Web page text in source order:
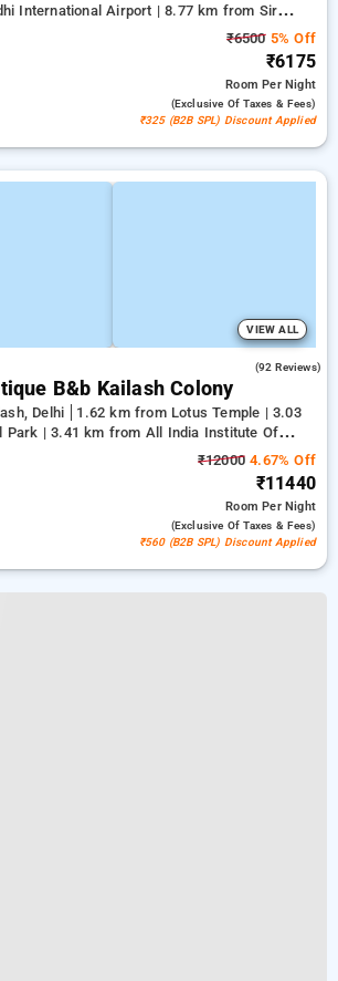
International Airport | 8.77 km from Sir
₹65005% Off
₹6175
RoomPer Night
(exclusive Of Taxes & Fees)
₹325 (B2B SPL) Discount Applied
VIEW ALL
(92 Reviews)
B&b Kailash Colony
Delhi
1.62 km from Lotus Temple | 3.03
Park | 3.41 km from All India Institute Of
₹12000 4.67% Off
₹11440
RoomPer Night
(exclusive Of Taxes & Fees)
₹560 (B2B SPL) Discount Applied